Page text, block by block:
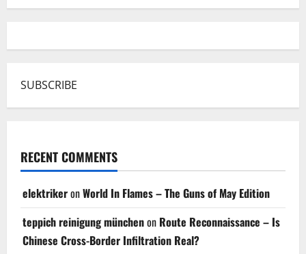
SUBSCRIBE
RECENT COMMENTS
elektrikeronWorld In Flames – The Guns of May Edition
teppich reinigung münchenon Route Reconnaissance – Is
Chinese Cross-Border Infiltration Real?